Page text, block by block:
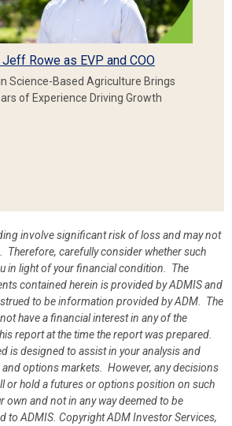
Rowe as EVP and COO
Science-Based Agriculture Brings
of Experience Driving Growth
involve significant risk of loss and may not
Therefore, carefully consider whether such
in light of your financial condition. The
contained herein is provided by ADMIS and
to be information provided by ADM. The
have a financial interest in any of the
report at the time the report was prepared.
is designed to assist in your analysis and
options markets. However, any decisions
or hold a futures or options position on such
own and not in any way deemed to be
to ADMIS. Copyright ADM Investor Services,